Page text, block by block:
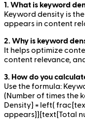
1. What is keyword
Keyword density is
appears in content
2. Why is keyword
It helps optimize
content relevance,
3. How do you
Use the formula:
(Number of times the
Density} = left(
appears}}{text{Total